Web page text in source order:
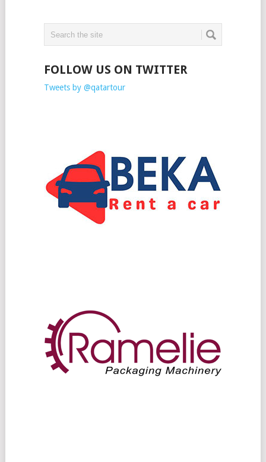
FOLLOW US ON TWITTER
Tweets by @qatartour